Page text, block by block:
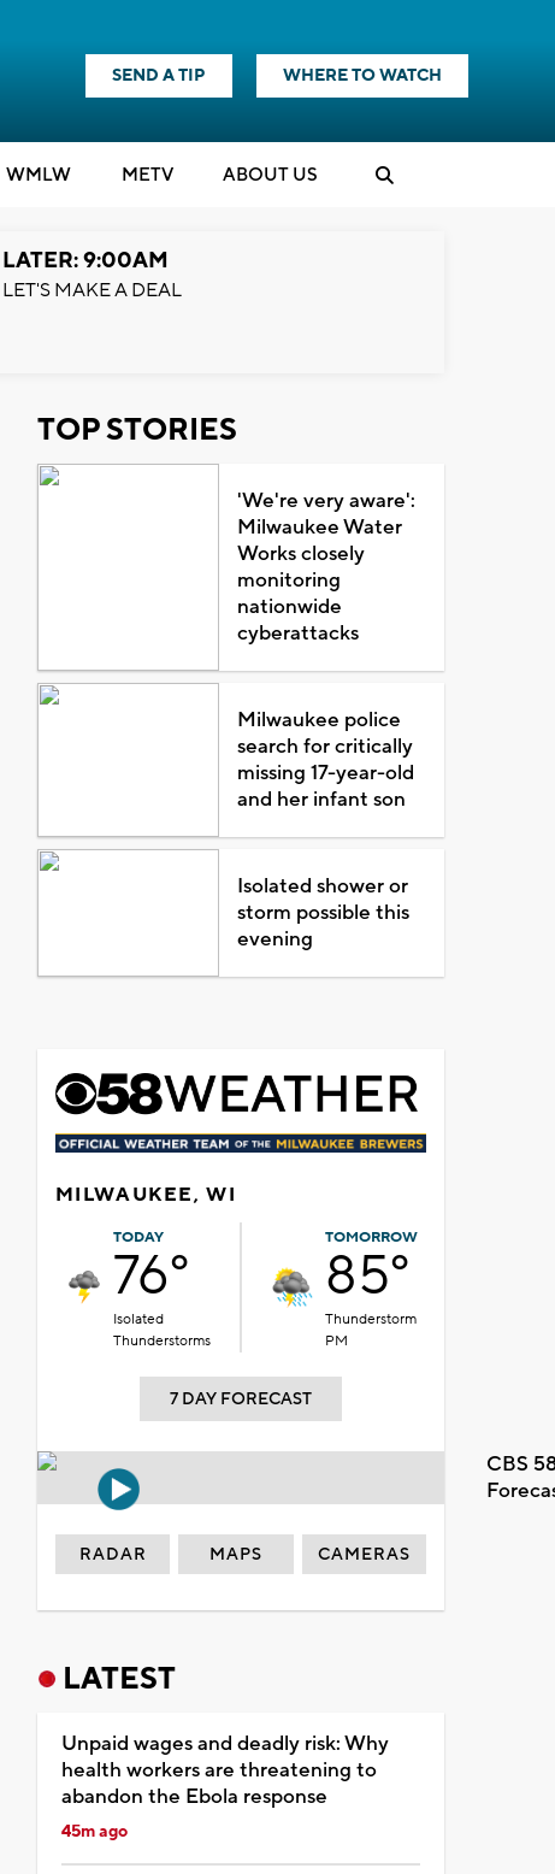
SEND A TIP WHERE TO WATCH
WMLW METV ABOUT US
LATER: 9:00AM
LET'S MAKE A DEAL
TOP STORIES
'We're very aware':
Milwaukee Water
Works closely
monitoring
nationwide
cyberattacks
Milwaukee police
search for critically
missing 17-year-old
and her infant son
Isolated shower or
storm possible this
evening
MILWAUKEE, WI
TODAY
76°
Isolated
Thunderstorms
TOMORROW
85°
Thunderstorm
PM
7 DAY FORECAST
CBS
RADAR MAPS CAMERAS
LATEST
Unpaid wages and deadly risk: Why
health workers are threatening to
abandon the Ebola response
45m ago